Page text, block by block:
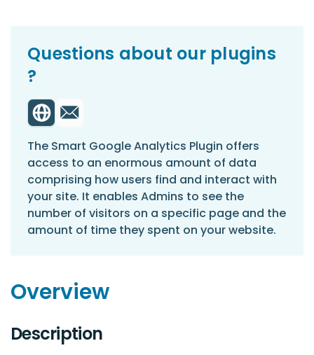
Questions about our plugins
?
The Smart Google Analytics Plugin offers
access to an enormous amount of data
comprising how users find and interact with
your site. It enables Admins to see the
number of visitors on a specific page and the
amount of time they spent on your website.
Overview
Description